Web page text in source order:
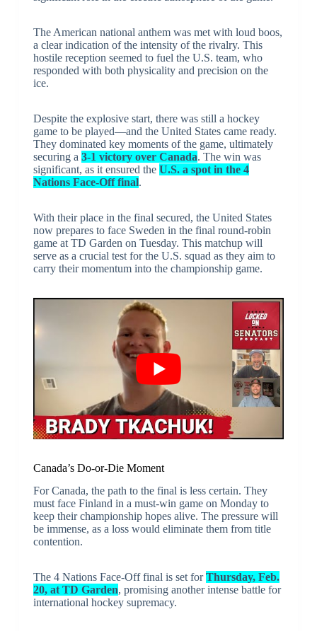
The American national anthem was met with loud boos,
a clear indication of the intensity of the rivalry. This
hostile reception seemed to fuel the U.S. team, who
responded with both physicality and precision on the
ice.
Despite the explosive start, there was still a hockey
game to be played—and the United States came ready.
They dominated key moments of the game, ultimately
securing a 3-1 victory over Canada. The win was
significant, as it ensured the U.S. a spot in the 4
Nations Face-Off final.
With their place in the final secured, the United States
now prepares to face Sweden in the final round-robin
game at TD Garden on Tuesday. This matchup will
serve as a crucial test for the U.S. squad as they aim to
carry their momentum into the championship game.
Canada’s Do-or-Die Moment
For Canada, the path to the final is less certain. They
must face Finland in a must-win game on Monday to
keep their championship hopes alive. The pressure will
be immense, as a loss would eliminate them from title
contention.
The 4 Nations Face-Off final is set forThursday, Feb.
20, at TD Garden, promising another intense battle for
international hockey supremacy.